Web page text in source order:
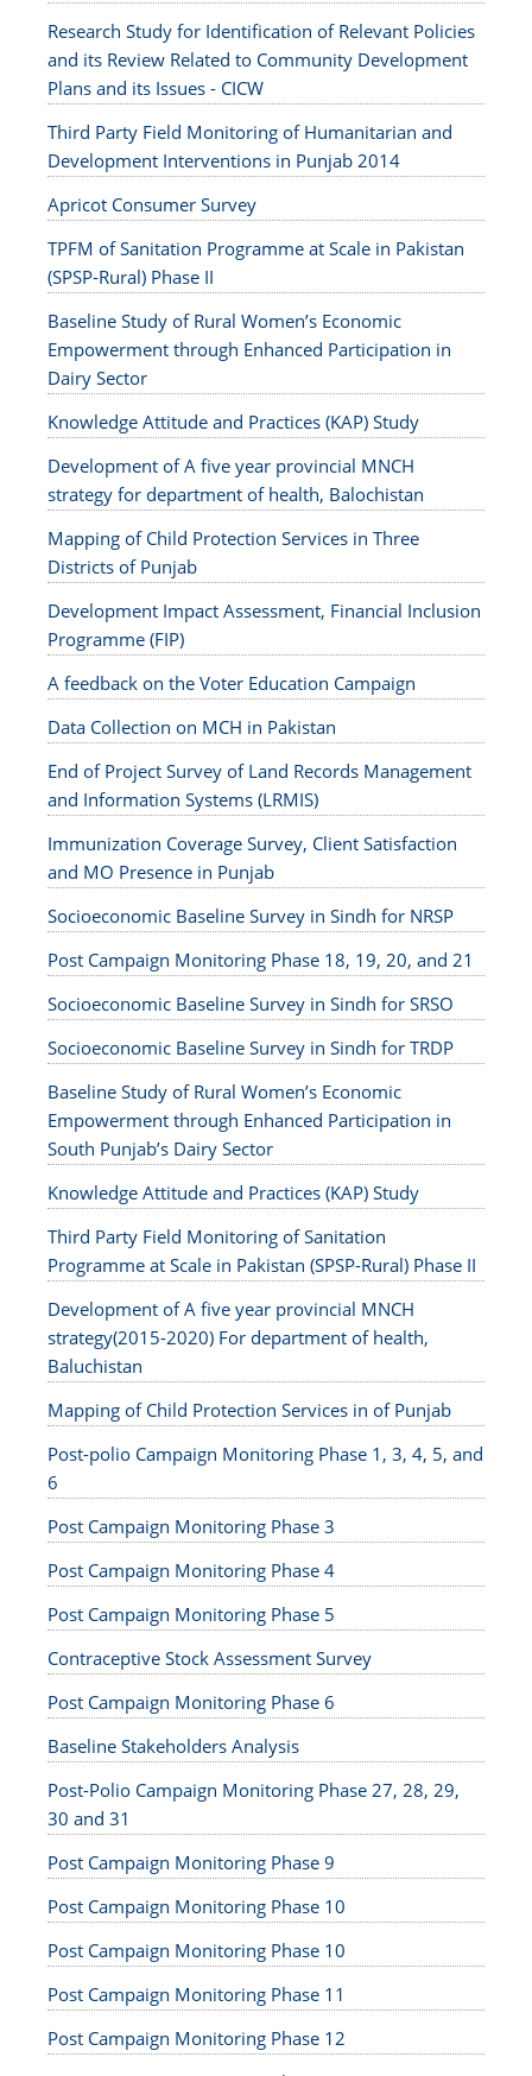
Research Study for Identification of Relevant Policies
and its Review Related to Community Development
Plans and its Issues - CICW
Third Party Field Monitoring of Humanitarian and
Development Interventions in Punjab 2014
Apricot Consumer Survey
TPFM of Sanitation Programme at Scale in Pakistan
(SPSP-Rural) Phase II
Baseline Study of Rural Women’s Economic
Empowerment through Enhanced Participation in
Dairy Sector
Knowledge Attitude and Practices (KAP) Study
Development of A five year provincial MNCH
strategy for department of health, Balochistan
Mapping of Child Protection Services in Three
Districts of Punjab
Development Impact Assessment, Financial Inclusion
Programme (FIP)
A feedback on the Voter Education Campaign
Data Collection on MCH in Pakistan
End of Project Survey of Land Records Management
and Information Systems (LRMIS)
Immunization Coverage Survey, Client Satisfaction
and MO Presence in Punjab
Socioeconomic Baseline Survey in Sindh for NRSP
Post Campaign Monitoring Phase 18, 19, 20, and 21
Socioeconomic Baseline Survey in Sindh for SRSO
Socioeconomic Baseline Survey in Sindh for TRDP
Baseline Study of Rural Women’s Economic
Empowerment through Enhanced Participation in
South Punjab’s Dairy Sector
Knowledge Attitude and Practices (KAP) Study
Third Party Field Monitoring of Sanitation
Programme at Scale in Pakistan (SPSP-Rural) Phase II
Development of A five year provincial MNCH
strategy(2015-2020) For department of health,
Baluchistan
Mapping of Child Protection Services in of Punjab
Post-polio Campaign Monitoring Phase 1, 3, 4, 5, and
6
Post Campaign Monitoring Phase 3
Post Campaign Monitoring Phase 4
Post Campaign Monitoring Phase 5
Contraceptive Stock Assessment Survey
Post Campaign Monitoring Phase 6
Baseline Stakeholders Analysis
Post-Polio Campaign Monitoring Phase 27, 28, 29,
30 and 31
Post Campaign Monitoring Phase 9
Post Campaign Monitoring Phase 10
Post Campaign Monitoring Phase 10
Post Campaign Monitoring Phase 11
Post Campaign Monitoring Phase 12